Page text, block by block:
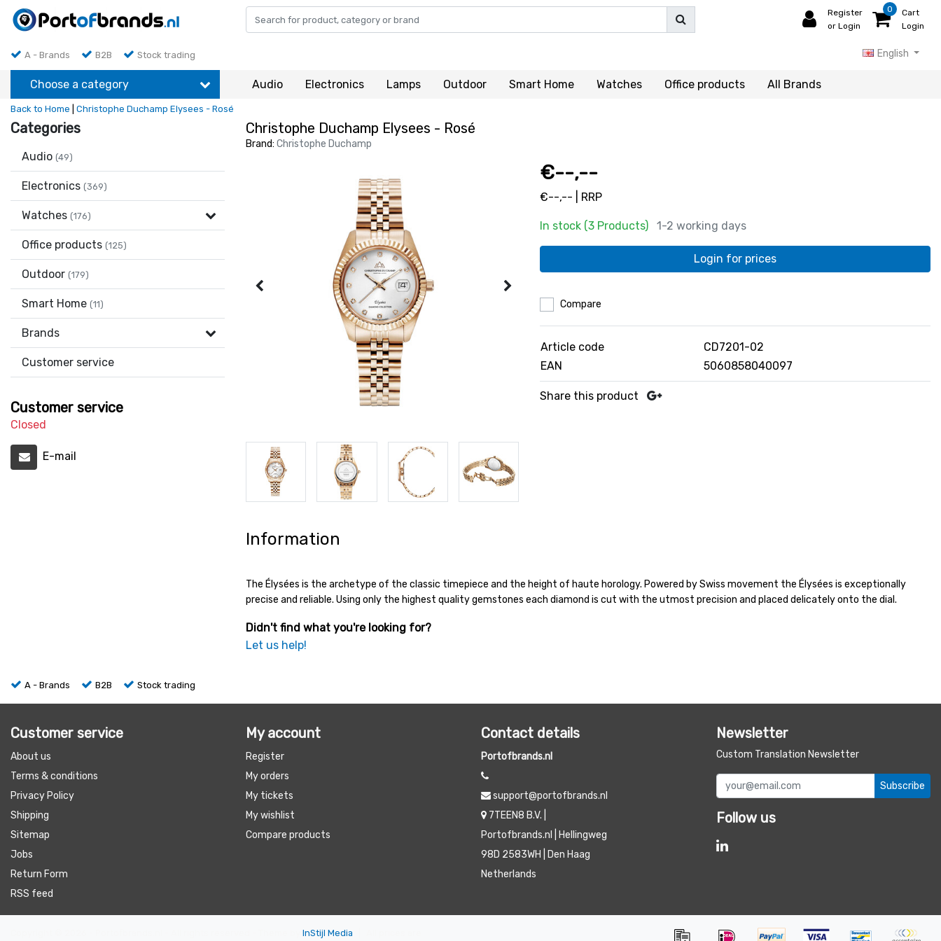
Register
or Login
0
Cart
Login
A - Brands B2B Stock trading English
Choose a category Audio Electronics Lamps Outdoor Smart Home Watches Office products All Brands
Back to Home Christophe Duchamp Elysees - Rosé
Categories
Audio (49)
Electronics (369)
Watches (176)
Office products (125)
Outdoor (179)
Smart Home (11)
Brands
Customer service
Customer service
Closed
E-mail
Christophe Duchamp Elysees - Rosé
Brand: Christophe Duchamp
€--,--
€--,-- | RRP
In stock (3 Products) 1-2 working days
Login for prices
Compare
Article code
CD7201-02
EAN
5060858040097
Share this product
Information
The Élysées is the archetype of the classic timepiece and the height of haute horology. Powered by Swiss movement the Élysées is exceptionally
precise and reliable. Using only the highest quality gemstones each diamond is cut with the utmost precision and placed delicately onto the dial.
Didn't find what you're looking for?
Let us help!
A - Brands B2B Stock trading
Customer service
About us
Terms & conditions
Privacy Policy
Shipping
Sitemap
Jobs
Return Form
RSS feed
My account
Register
My orders
My tickets
My wishlist
Compare products
Contact details
Portofbrands.nl
support@portofbrands.nl
7TEEN8 B.V. |
Portofbrands.nl | Hellingweg
98D 2583WH | Den Haag
Netherlands
Newsletter
Custom Translation Newsletter
Subscribe
Follow us
InStijl Media